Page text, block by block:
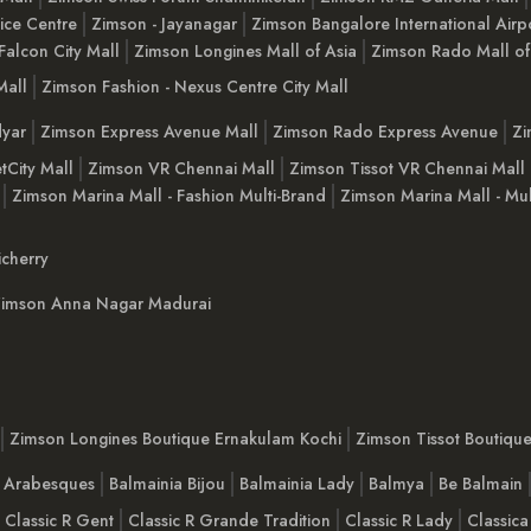
Centre
Zimson - Jayanagar
Zimson Bangalore International
City Mall
Zimson Longines Mall of Asia
Zimson Rado Mall
Zimson Fashion - Nexus Centre City Mall
Zimson Express Avenue Mall Zimson Rado Express Avenue
Mall
Zimson VR Chennai Mall
Zimson Tissot VR Chennai Mall
Zimson Marina Mall - Fashion Multi-Brand
Zimson Marina Mall -
Anna Nagar Madurai
Zimson Longines Boutique Ernakulam Kochi
Zimson Tissot
Balmainia Bijou Balmainia Lady Balmya
Be Balmain
Classic R Gent
Classic R Grande Tradition Classic R Lady